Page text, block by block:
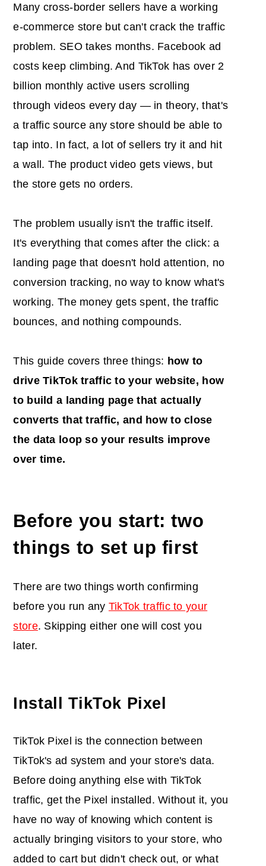
Many cross-border sellers have a working
e-commerce store but can't crack the traffic
problem. SEO takes months. Facebook ad
costs keep climbing. And TikTok has over 2
billion monthly active users scrolling
through videos every day — in theory, that's
a traffic source any store should be able to
tap into. In fact, a lot of sellers try it and hit
a wall. The product video gets views, but
the store gets no orders.
The problem usually isn't the traffic itself.
It's everything that comes after the click: a
landing page that doesn't hold attention, no
conversion tracking, no way to know what's
working. The money gets spent, the traffic
bounces, and nothing compounds.
This guide covers three things: how to
drive TikTok traffic to your website, how
to build a landing page that actually
converts that traffic, and how to close
the data loop so your results improve
over time.
Before you start: two
things to set up first
There are two things worth confirming
before you run any TikTok traffic to your
store. Skipping either one will cost you
later.
Install TikTok Pixel
TikTok Pixel is the connection between
TikTok's ad system and your store's data.
Before doing anything else with TikTok
traffic, get the Pixel installed. Without it, you
have no way of knowing which content is
actually bringing visitors to your store, who
added to cart but didn't check out, or what